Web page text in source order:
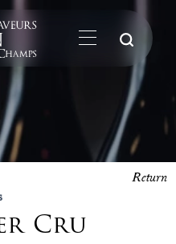
Cru
Return